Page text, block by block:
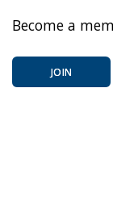
Become a
JOIN